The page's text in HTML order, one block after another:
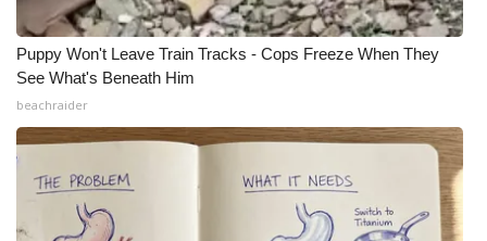
Puppy Won't Leave Train Tracks - Cops Freeze When They
See What's Beneath Him
beachraider